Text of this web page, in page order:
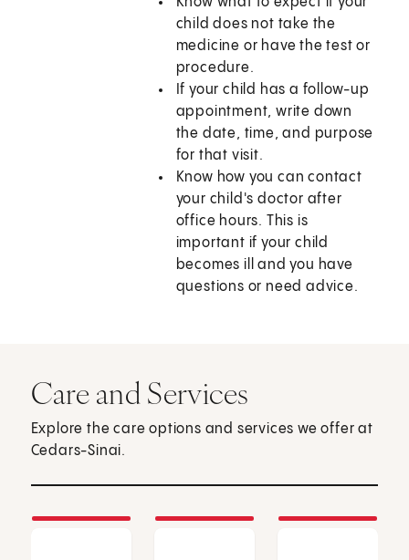
child does not take the
medicine or have the test or
procedure.
If your child has a follow-up
appointment, write down
the date, time, and purpose
for that visit.
Know how you can contact
your child's doctor after
office hours. This is
important if your child
becomes ill and you have
questions or need advice.
Care and Services
Explore the care options and services we offer at
Cedars-Sinai.